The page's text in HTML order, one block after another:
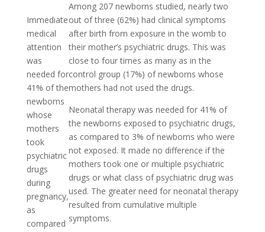
Immediate
medical
attention
was
needed for
41% of the
newborns
whose
mothers
took
psychiatric
drugs
during
pregnancy,
as
compared
Among 207 newborns studied, nearly two
out of three (62%) had clinical symptoms
after birth from exposure in the womb to
their mother’s psychiatric drugs. This was
close to four times as many as in the
control group (17%) of newborns whose
mothers had not used the drugs.
Neonatal therapy was needed for 41% of
the newborns exposed to psychiatric drugs,
as compared to 3% of newborns who were
not exposed. It made no difference if the
mothers took one or multiple psychiatric
drugs or what class of psychiatric drug was
used. The greater need for neonatal therapy
resulted from cumulative multiple
symptoms.